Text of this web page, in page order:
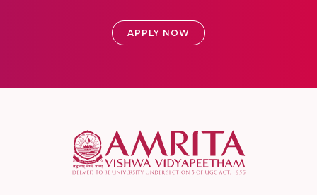
APPLY NOW